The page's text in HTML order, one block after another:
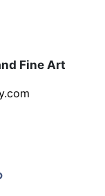
Fine Art